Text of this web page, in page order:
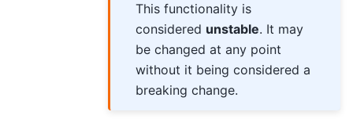
This functionality is
considered unstable. It may
be changed at any point
without it being considered a
breaking change.